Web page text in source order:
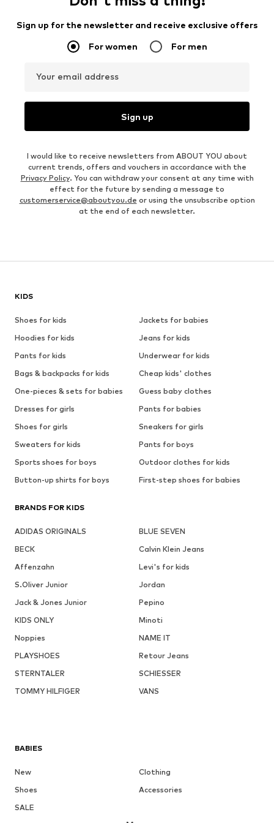
Sign up for the newsletter and receive exclusive offers
For women For men
Your email address
Sign up
I would like to receive newsletters from ABOUT YOU about
current trends, offers and vouchers in accordance with the
Privacy Policy. You can withdraw your consent at any time with
effect for the future by sending a message to
customerservice@aboutyou.de or using the unsubscribe option
at the end of each newsletter.
KIDS
Shoes for kids
Jackets for babies
Hoodies for kids
Jeans for kids
Pants for kids
Underwear for kids
Bags & backpacks for kids
Cheap kids' clothes
One-pieces & sets for babies
Guess baby clothes
Dresses for girls
Pants for babies
Shoes for girls
Sneakers for girls
Sweaters for kids
Pants for boys
Sports shoes for boys
Outdoor clothes for kids
Button-up shirts for boys
First-step shoes for babies
BRANDS FOR KIDS
ADIDAS ORIGINALS
BLUE SEVEN
BECK
Calvin Klein Jeans
Affenzahn
Levi's for kids
S.Oliver Junior
Jordan
Jack & Jones Junior
Pepino
KIDS ONLY
Minoti
Noppies
NAME IT
PLAYSHOES
Retour Jeans
STERNTALER
SCHIESSER
TOMMY HILFIGER
VANS
BABIES
New
Clothing
Shoes
Accessories
SALE